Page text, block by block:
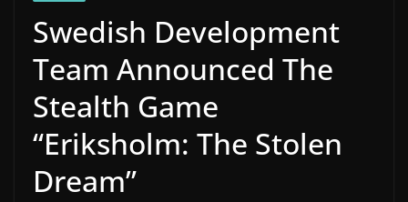
Swedish Development
Team Announced The
Stealth Game
“Eriksholm: The Stolen
Dream”